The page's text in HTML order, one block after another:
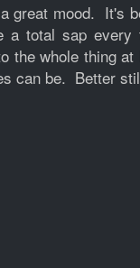
great mood. It's
a total sap
the whole thing
can be. Better